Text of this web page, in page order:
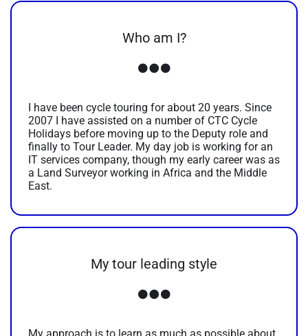
Who am I?
I have been cycle touring for about 20 years. Since
2007 I have assisted on a number of CTC Cycle
Holidays before moving up to the Deputy role and
finally to Tour Leader. My day job is working for an
IT services company, though my early career was as
a Land Surveyor working in Africa and the Middle
East.
My tour leading style